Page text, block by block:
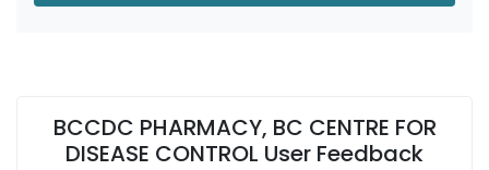
BCCDC PHARMACY, BC CENTRE FOR
DISEASE CONTROL User Feedback